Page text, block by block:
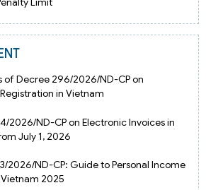
of Decree 296/2026/ND-CP on
in Vietnam
2026/ND-CP on Electronic Invoices in
July 1, 2026
2026/ND-CP: Guide to Personal Income
Vietnam 2025